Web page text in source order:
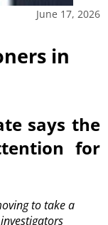
June 17, 2026
in
says the
for
to take a